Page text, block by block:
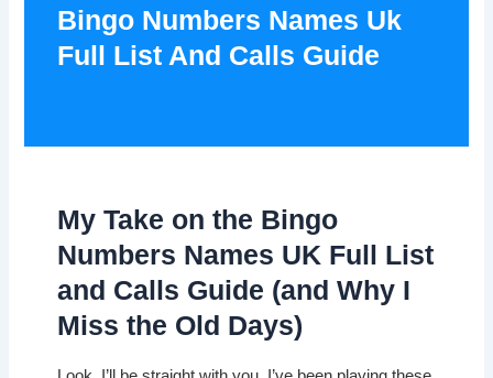
Bingo Numbers Names Uk
Full List And Calls Guide
My Take on the Bingo
Numbers Names UK Full List
and Calls Guide (and Why I
Miss the Old Days)